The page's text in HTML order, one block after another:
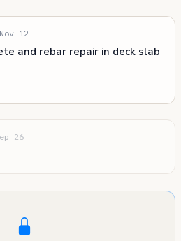
Nov 12
and rebar repair in deck slab
26